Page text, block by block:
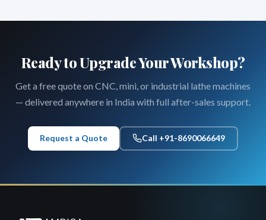
Ready to Upgrade Your Workshop?
Get a free quote on CNC, mini, or industrial lathe machines
— delivered anywhere in India with full after-sales support.
Request a Quote Call +91-8690066649